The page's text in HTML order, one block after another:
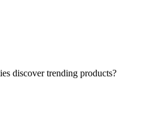
discover trending products?